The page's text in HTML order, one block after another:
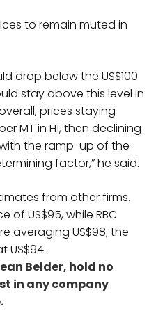
to remain muted in
drop below the US$100
stay above this level in
prices staying
MT in H1, then declining
with the ramp-up of the
factor,” he said.
from other firms.
of US$95, while RBC
averaging US$98; the
US$94.
Belder, hold no
in any company